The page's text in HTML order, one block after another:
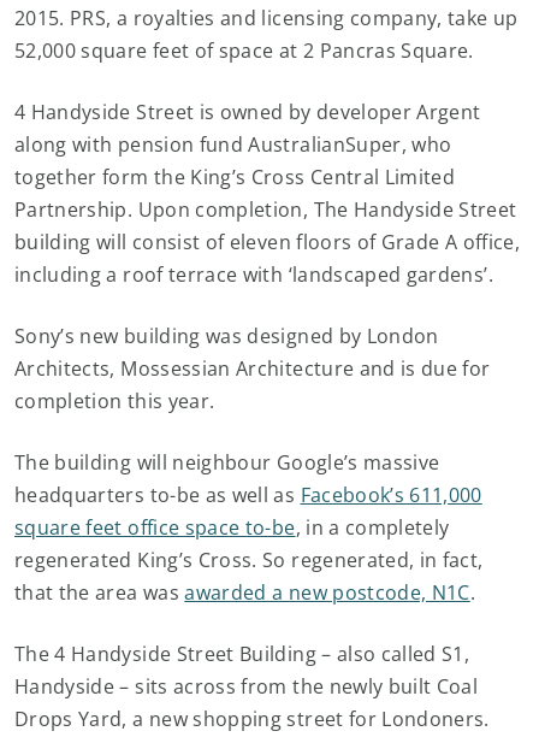
2015. PRS, a royalties and licensing company, take up
52,000 square feet of space at 2 Pancras Square.
4 Handyside Street is owned by developer Argent
along with pension fund AustralianSuper, who
together form the King’s Cross Central Limited
Partnership. Upon completion, The Handyside Street
building will consist of eleven floors of Grade A office,
including a roof terrace with ‘landscaped gardens’.
Sony’s new building was designed by London
Architects, Mossessian Architecture and is due for
completion this year.
The building will neighbour Google’s massive
headquarters to-be as well as Facebook’s 611,000
square feet office space to-be, in a completely
regenerated King’s Cross. So regenerated, in fact,
that the area wasawarded a new postcode, N1C.
The 4 Handyside Street Building – also called S1,
Handyside – sits across from the newly built Coal
Drops Yard, a new shopping street for Londoners.